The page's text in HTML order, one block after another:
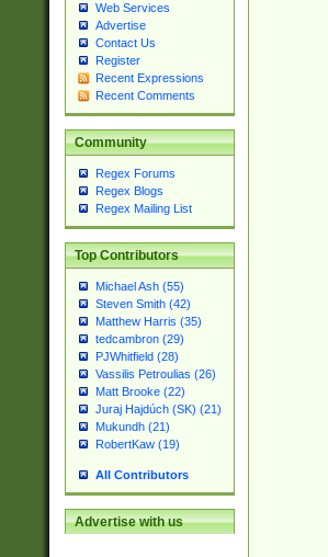
Web Services
Advertise
Contact Us
Register
Recent Expressions
Recent Comments
Community
Regex Forums
Regex Blogs
Regex Mailing List
Top Contributors
Michael Ash (55)
Steven Smith (42)
Matthew Harris (35)
tedcambron (29)
PJWhitfield (28)
Vassilis Petroulias (26)
Matt Brooke (22)
Juraj Hajdúch (SK) (21)
Mukundh (21)
RobertKaw (19)
All Contributors
Advertise with us